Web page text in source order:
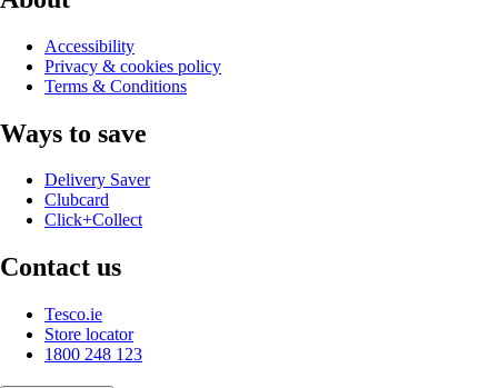
Accessibility
Privacy & cookies policy
Terms & Conditions
Ways to save
Delivery Saver
Clubcard
Click+Collect
Contact us
Tesco.ie
Store locator
1800 248 123